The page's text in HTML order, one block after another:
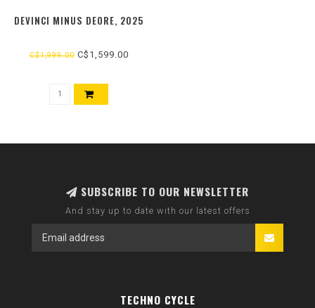
DEVINCI MINUS DEORE, 2025
C$1,999.00C$1,599.00
SUBSCRIBE TO OUR NEWSLETTER
And stay up to date with our latest offers
TECHNO CYCLE